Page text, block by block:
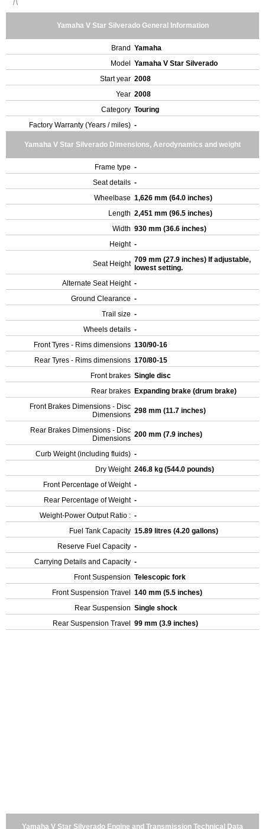
Yamaha V Star Silverado General Information
Brand Yamaha
Model
Yamaha V Star Silverado
Start year 2008
Year 2008
Category Touring
Factory Warranty (Years / miles) -
Yamaha V Star Silverado Dimensions, Aerodynamics and weight
Frame type -
Seat details -
Wheelbase 1,626 mm (64.0 inches)
Length 2,451 mm (96.5 inches)
Width 930 mm (36.6 inches)
Height -
Seat Height 709 mm (27.9 inches) If adjustable,
lowest setting.
Alternate Seat Height -
Ground Clearance -
Trail size -
Wheels details -
Front Tyres - Rims dimensions 130/90-16
Rear Tyres - Rims dimensions 170/80-15
Front brakes Single disc
Rear brakes Expanding brake (drum brake)
Front Brakes Dimensions - Disc
Dimensions 298 mm (11.7 inches)
Rear Brakes Dimensions - Disc
Dimensions 200 mm (7.9 inches)
Curb Weight (including fluids) -
Dry Weight 246.8 kg (544.0 pounds)
Front Percentage of Weight -
Rear Percentage of Weight -
Weight-Power Output Ratio : -
Fuel Tank Capacity 15.89 litres (4.20 gallons)
Reserve Fuel Capacity -
Carrying Details and Capacity -
Front Suspension Telescopic fork
Front Suspension Travel
140 mm (5.5 inches)
Rear Suspension Single shock
Rear Suspension Travel
99 mm (3.9 inches)
Yamaha V Star Silverado Engine and Transmission Technical Data